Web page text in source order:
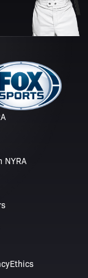
NYRA
Ethics